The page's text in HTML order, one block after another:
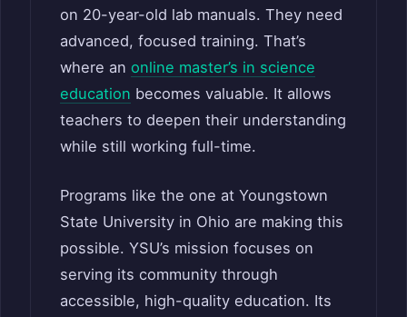
on 20-year-old lab manuals. They need
advanced, focused training. That’s
where an online master’s in science
education becomes valuable. It allows
teachers to deepen their understanding
while still working full-time.
Programs like the one at Youngstown
State University in Ohio are making this
possible. YSU’s mission focuses on
serving its community through
accessible, high-quality education. Its